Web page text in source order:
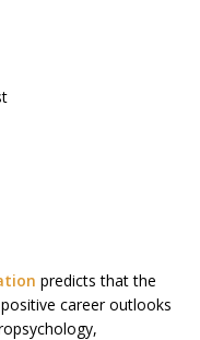
predicts that the
career outlooks